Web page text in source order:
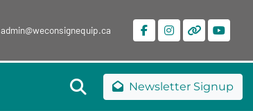
admin@weconsignequip.ca
facebookinstagram
other
SearchNewsletter Signup